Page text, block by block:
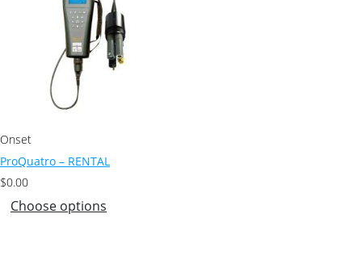
Onset
ProQuatro – RENTAL
$0.00
Choose options